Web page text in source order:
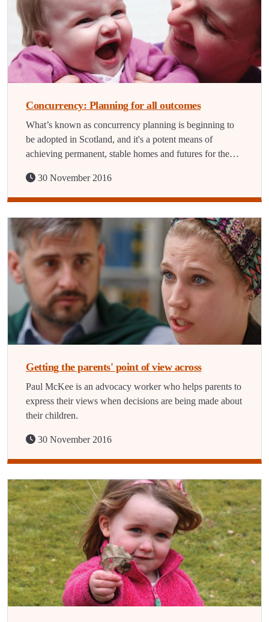
Concurrency: Planning for all outcomes
What’s known as concurrency planning is beginning to
be adopted in Scotland, and it's a potent means of
achieving permanent, stable homes and futures for the…
30 November 2016
Getting the parents' point of view across
Paul McKee is an advocacy worker who helps parents to
express their views when decisions are being made about
their children.
30 November 2016